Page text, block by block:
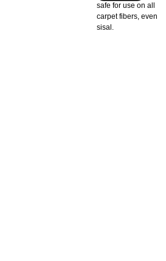
safe for use on all
carpet fibers, even
sisal.